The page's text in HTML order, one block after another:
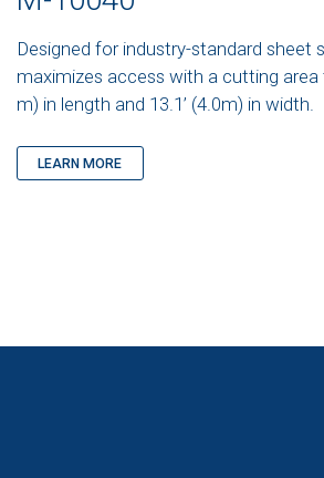
Designed for industry-standard sheet
maximizes access with a cutting area
m) in length and 13.1’ (4.0m) in width.
LEARN MORE